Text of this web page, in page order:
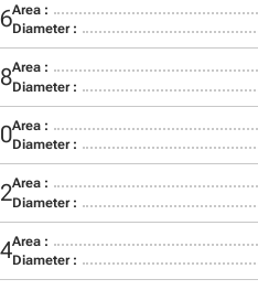
Area :
Diameter :
Area :
Diameter :
Area :
Diameter :
Area :
Diameter :
Area :
Diameter :